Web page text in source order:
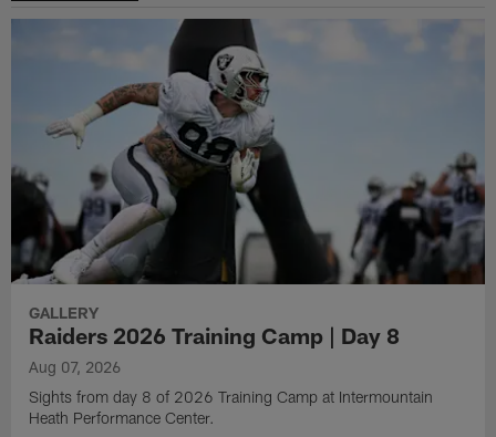
GALLERY
Raiders 2026 Training Camp | Day 8
Aug 07, 2026
Sights from day 8 of 2026 Training Camp at Intermountain
Heath Performance Center.